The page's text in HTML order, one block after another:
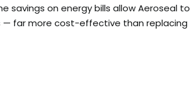
savings on energy bills allow Aeroseal to
— far more cost-effective than replacing